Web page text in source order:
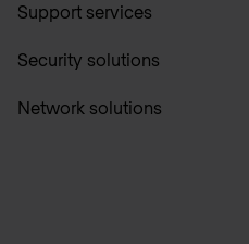
Support services
Security solutions
Network solutions